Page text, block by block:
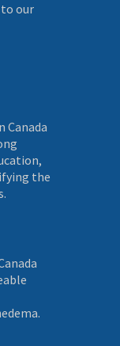
to our
Canada
the